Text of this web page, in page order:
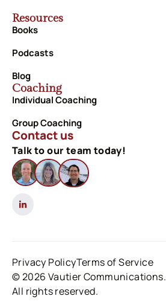
Resources
Books
Podcasts
Blog
Coaching
Individual Coaching
Group Coaching
Contact us
Talk to our team today!
© 2026 Vautier Communications.
All rights reserved.
Privacy PolicyTerms of Service